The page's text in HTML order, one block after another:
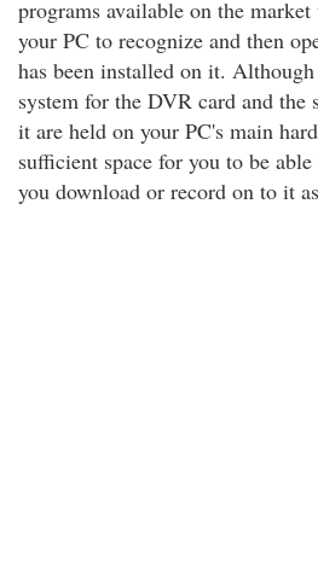
programs available on the
your PC to recognize and then
has been installed on it.
system for the DVR card and
it are held on your PC's main
sufficient space for you to be
you download or record on to it